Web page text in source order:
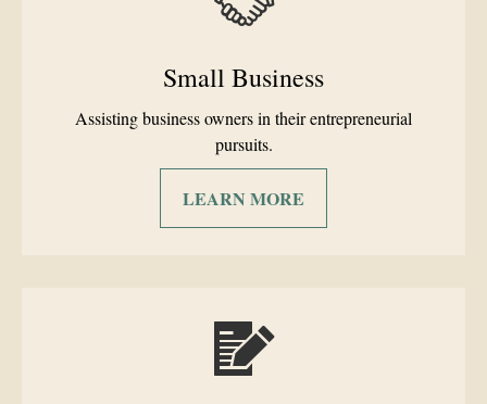
Small Business
Assisting business owners in their entrepreneurial
pursuits.
LEARN MORE